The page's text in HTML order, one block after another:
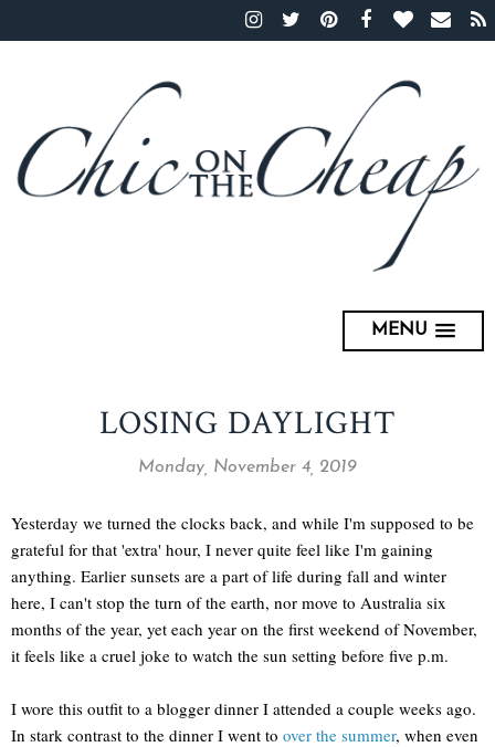
MENU
LOSING DAYLIGHT
Monday, November 4, 2019
Yesterday we turned the clocks back, and while I'm supposed to be
grateful for that 'extra' hour, I never quite feel like I'm gaining
anything. Earlier sunsets are a part of life during fall and winter
here, I can't stop the turn of the earth, nor move to Australia six
months of the year, yet each year on the first weekend of November,
it feels like a cruel joke to watch the sun setting before five p.m.
I wore this outfit to a blogger dinner I attended a couple weeks ago.
In stark contrast to the dinner I went to over the summer, when even